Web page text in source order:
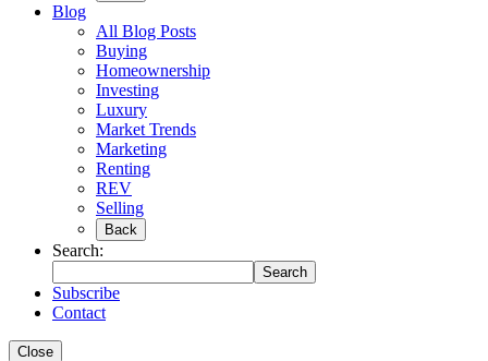
Blog
All Blog Posts
Buying
Homeownership
Investing
Luxury
Market Trends
Marketing
Renting
REV
Selling
Back
Search:
Search
Subscribe
Contact
Close